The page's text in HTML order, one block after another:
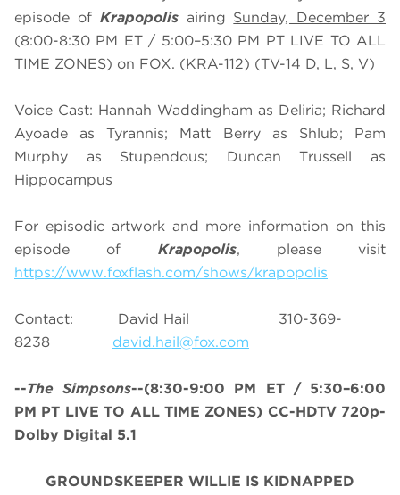
episode of Krapopolisairing Sunday, December 3
(8:00-8:30 PM ET / 5:00–5:30 PM PT LIVE TO ALL
TIME ZONES) on FOX. (KRA-112) (TV-14 D, L, S, V)
Voice Cast: Hannah Waddingham as Deliria; Richard
Ayoade as Tyrannis; Matt Berry as Shlub; Pam
Murphy as Stupendous; Duncan Trussell as
Hippocampus
For episodic artwork and more information on this
episode of Krapopolis, please visit
https://www.foxflash.com/shows/krapopolis
Contact: David Hail 310-369-
8238 david.hail@fox.com
--The Simpsons--(8:30-9:00 PM ET / 5:30–6:00
PM PT LIVE TO ALL TIME ZONES) CC-HDTV 720p-
Dolby Digital 5.1
GROUNDSKEEPER WILLIE IS KIDNAPPED